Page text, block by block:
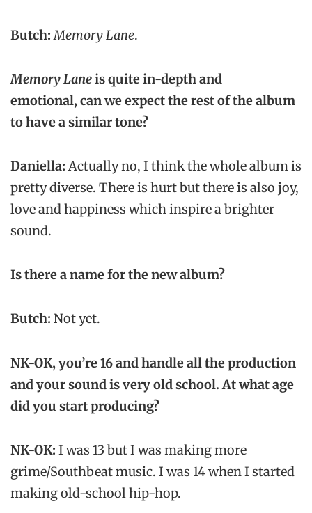
Butch: Memory Lane.
Memory Laneis quite in-depth and
emotional, can we expect the rest of the album
to have a similar tone?
Daniella: Actually no, I think the whole album is
pretty diverse. There is hurt but there is also joy,
love and happiness which inspire a brighter
sound.
Is there a name for the new album?
Butch: Not yet.
NK-OK, you’re 16 and handle all the production
and your sound is very old school. At what age
did you start producing?
NK-OK: I was 13 but I was making more
grime/Southbeat music. I was 14 when I started
making old-school hip-hop.